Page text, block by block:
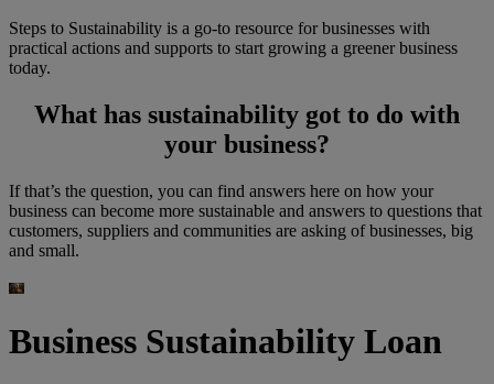
Steps to Sustainability is a go-to resource for businesses with
practical actions and supports to start growing a greener business
today.
What has sustainability got to do with
your business?
If that’s the question, you can find answers here on how your
business can become more sustainable and answers to questions that
customers, suppliers and communities are asking of businesses, big
and small.
Business Sustainability Loan